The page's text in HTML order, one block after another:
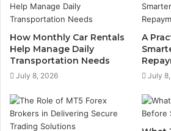
How Monthly Car Rentals
Help Manage Daily
Transportation Needs
July 8, 2026
A
July